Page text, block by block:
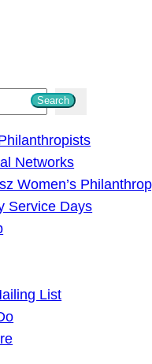
Search
Networks
Women’s
Service Days
List